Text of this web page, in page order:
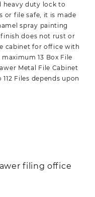
heavy duty lock to
or file safe, it is made
spray painting
does not rust or
cabinet for office with
13 Box File
Metal File Cabinet
Files depends upon
filing office